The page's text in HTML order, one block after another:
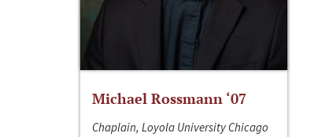
Michael Rossmann ‘07
Chaplain, Loyola University Chicago